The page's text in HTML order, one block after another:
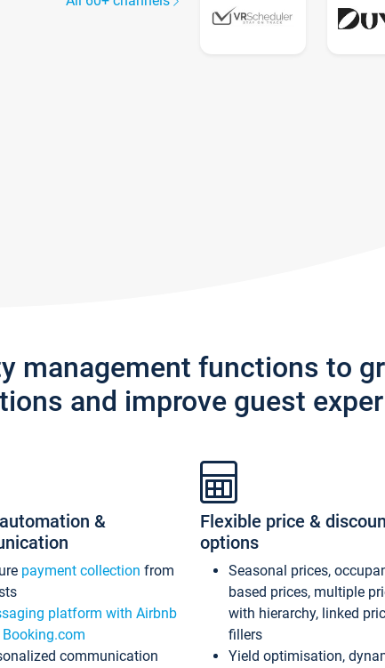
management functions to
and improve guest
&
payment collection from
platform with Airbnb
Booking.com
communication
Flexible price &
options
Seasonal prices,
based prices, multiple
with hierarchy, linked
fillers
Yield optimisation,